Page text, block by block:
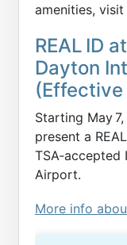
amenities, visit
REAL ID
Dayton
(Effective
Starting May
present a
Airport.
More info